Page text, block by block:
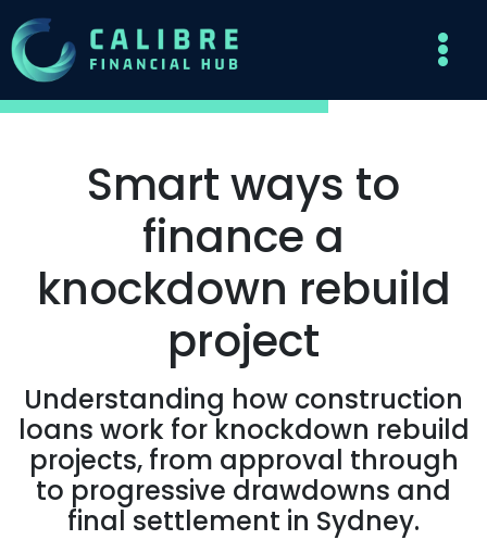
Smart ways to
finance a
knockdown rebuild
project
Understanding how construction
loans work for knockdown rebuild
projects, from approval through
to progressive drawdowns and
final settlement in Sydney.